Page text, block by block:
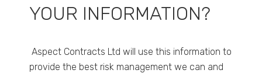
YOUR INFORMATION?
Aspect Contracts Ltd will use this information to
provide the best risk management we can and